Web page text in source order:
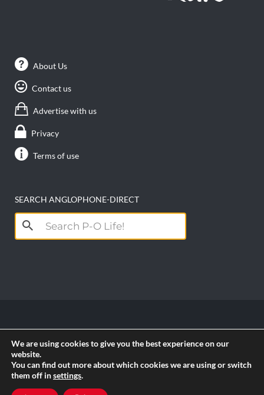
About Us
Contact us
Advertise with us
Privacy
Terms of use
SEARCH ANGLOPHONE-DIRECT
Search
Reserved || Powered by
RSS
We are using cookies to give you the best experience on our
website.
You can find out more about which cookies we are using or switch
them off insettings.